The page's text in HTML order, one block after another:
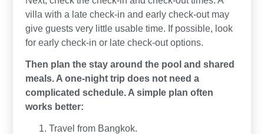
villa with a late check-in and early check-out may
give guests very little usable time. If possible, look
for early check-in or late check-out options.
Then plan the stay around the pool and shared
meals. A one-night trip does not need a
complicated schedule. A simple plan often
works better:
Travel from Bangkok.